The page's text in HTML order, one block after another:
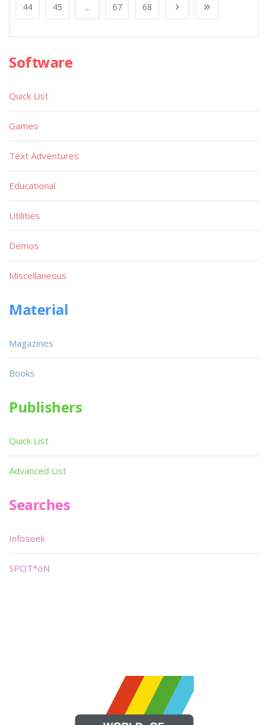
44 45 ... 67 68
Software
Quick List
Games
Text Adventures
Educational
Utilities
Demos
Miscellaneous
Material
Magazines
Books
Publishers
Quick List
Advanced List
Searches
Infoseek
SPOT*oN